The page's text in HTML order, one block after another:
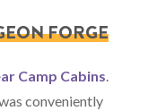
FORGE
Camp Cabins.
conveniently